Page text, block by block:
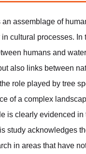
assemblage of
cultural processes.
humans and
also links between
role played by tree
of a complex
is clearly evidenced
study acknowledges
in areas that have